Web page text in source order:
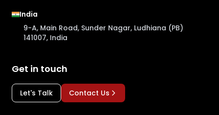
India
9-A, Main Road, Sunder Nagar, Ludhiana (PB)
141007, India
Get in touch
Let's Talk Contact Us